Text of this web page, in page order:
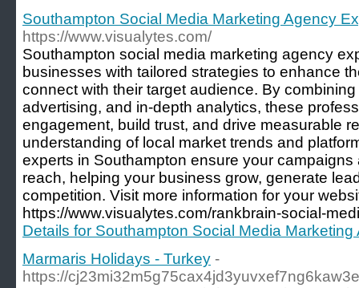
Southampton Social Media Marketing Agency
https://www.visualytes.com/
Southampton social media marketing agency
businesses with tailored strategies to enhance
connect with their target audience. By
advertising, and in-depth analytics, these
engagement, build trust, and drive measurable
understanding of local market trends and
experts in Southampton ensure your
reach, helping your business grow, generate
competition. Visit more information for your
https://www.visualytes.com/rankbrain-social-
Details for Southampton Social Media
Marmaris Holidays - Turkey -
https://